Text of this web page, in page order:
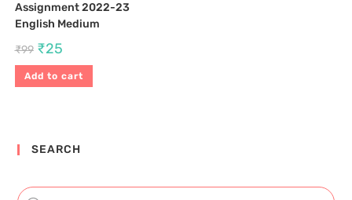
Assignment 2022-23
English Medium
₹99 ₹25
Add to cart
SEARCH